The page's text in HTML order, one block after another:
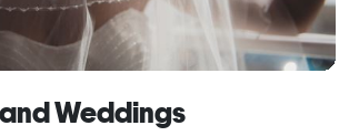
Weddings